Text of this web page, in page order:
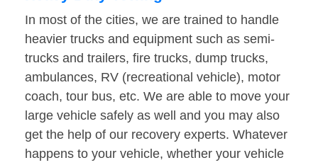
In most of the cities, we are trained to handle
heavier trucks and equipment such as semi-
trucks and trailers, fire trucks, dump trucks,
ambulances, RV (recreational vehicle), motor
coach, tour bus, etc. We are able to move your
large vehicle safely as well and you may also
get the help of our recovery experts. Whatever
happens to your vehicle, whether your vehicle